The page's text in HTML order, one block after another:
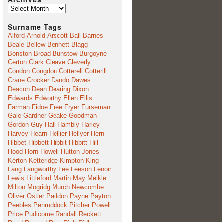
Archives
Surname Tags
Alford Arnold Arscott Ball
Barnes
Beale Bellew Bennett Blagg
Bonston Broad Bunstow Burgoyne
Certon Clark Cleave Cleverly
Condon Congdon Cotterell
Cotterill
Crane Crocker Dando Dawes
Deacon Dean Dearing Dixon
Edwards Edworthy Ellen Ellis
Farman Fidoe Free Fryer Furseman
Gale Gardner Geake Goodman
Gordon Guy Hall Hambly Harley
Harvey Hearn Hellier Hellyer Hern
Hibbet Hibbett Hibbit Hibbitt Hill
Hood Horn Howell Hutton Jones
Kerton Ketteridge Kimpton King
Lang Langworthy Lee Leeson Lenoir
Lewis Littleford Martin May Meikle
Milton Mogridg Murch Newcombe
Oliver Ostler Paddon Payne Payton
Peebles Penruddock Pitcher Powell
Price Pudicome Randall
Reckett